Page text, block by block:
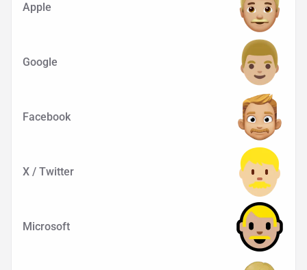
Apple
Google
Facebook
X / Twitter
Microsoft